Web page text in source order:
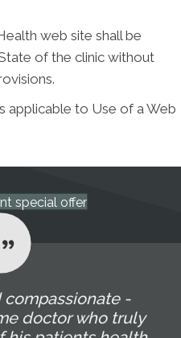
web site shall be
of the clinic without
applicable to Use of a Web
special offer
compassionate -
doctor who truly